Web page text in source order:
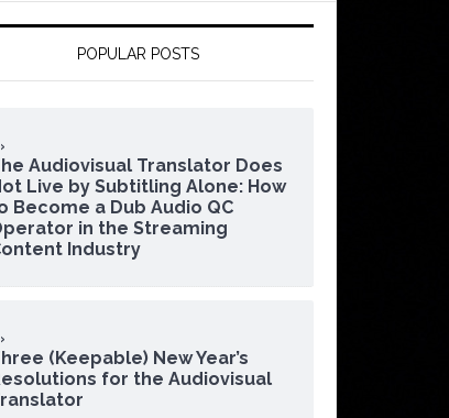
POPULAR POSTS
Audiovisual Translator Does
Live by Subtitling Alone: How
Become a Dub Audio QC
in the Streaming
Industry
(Keepable) New Year’s
for the Audiovisual